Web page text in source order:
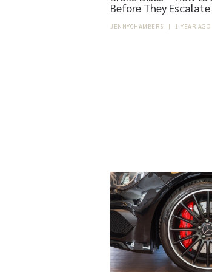
Before They Escalate
JENNYCHAMBERS | 1 YEAR AGO